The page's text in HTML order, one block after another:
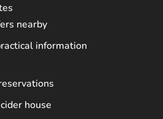
nearby
information
house